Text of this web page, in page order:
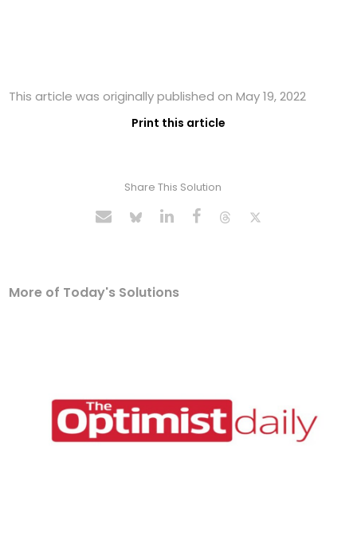
This article was originally published on May 19, 2022
Print this article
Share This Solution
More of Today's Solutions